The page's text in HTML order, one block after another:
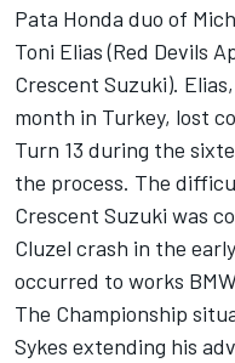
Pata Honda duo of
Toni Elias (Red Devils
Crescent Suzuki).
month in Turkey, lost
Turn 13 during the
the process. The
Crescent Suzuki was
Cluzel crash in the
occurred to works
The Championship
Sykes extending his